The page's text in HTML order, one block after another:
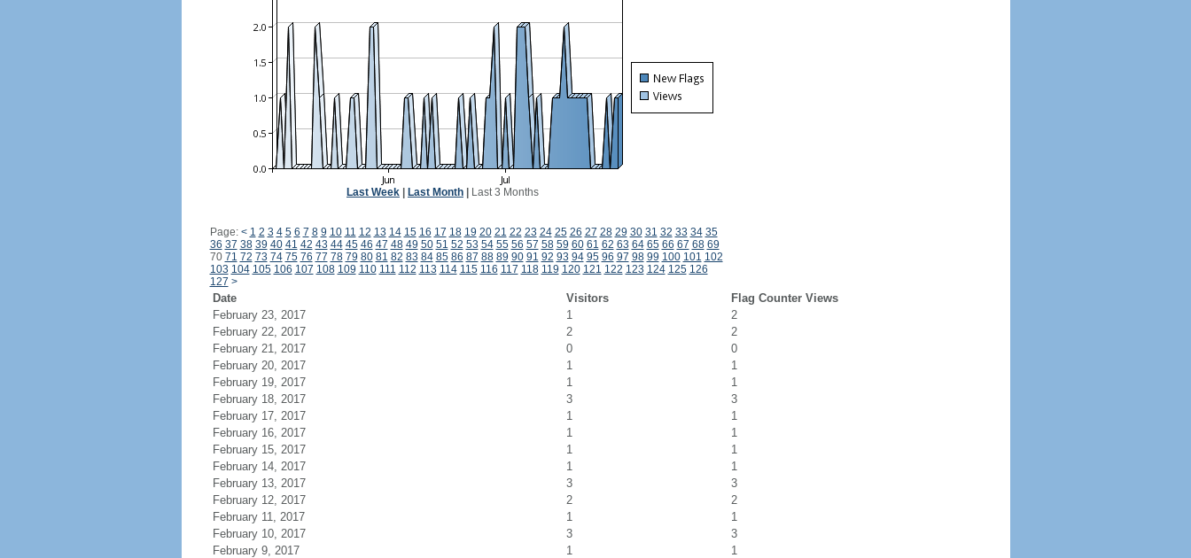
Last Week Last Month Last 3 Months
Page: < 1 2 3 4 5 6 7 8 9 10 11 12 13 14 15 16 17 18 19 20 21 22 23 24 25 26 27 28 29 30 31 32 33 34 35
36 37 38 39 40 41 42 43 44 45 46 47 48 49 50 51 52 53 54 55 56 57 58 59 60 61 62 63 64 65 66 67 68 69
70 71 72 73 74 75 76 77 78 79 80 81 82 83 84 85 86 87 88 89 90 91 92 93 94 95 96 97 98 99 100 101 102
103 104 105 106 107 108 109 110 111 112 113 114 115 116 117 118 119 120 121 122 123 124 125 126
127 >
Date Visitors
Flag Counter Views
February 23, 2017
1
2
February 22, 2017
2
2
February 21, 2017
0
0
February 20, 2017
1
1
February 19, 2017
1
1
February 18, 2017
3
3
February 17, 2017
1
1
February 16, 2017
1
1
February 15, 2017
1
1
February 14, 2017
1
1
February 13, 2017
3
3
February 12, 2017
2
2
February 11, 2017
1
1
February 10, 2017
3
3
February 9, 2017
1
1